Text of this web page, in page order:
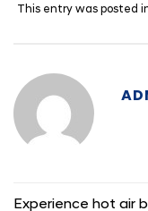
This entry was posted
Experience hot air